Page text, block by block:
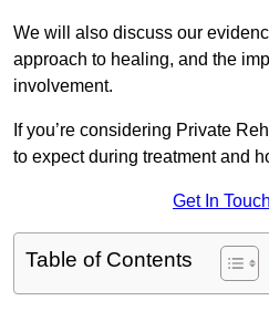
We will also discuss our
approach to healing, and the
involvement.
If you’re considering Private
to expect during treatment and
Get In
Table of Contents